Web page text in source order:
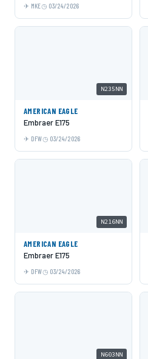
MKE 03/24/2026
N235NN
AMERICAN EAGLE
Embraer E175
DFW 03/24/2026
N216NN
AMERICAN EAGLE
Embraer E175
DFW 03/24/2026
N603NN